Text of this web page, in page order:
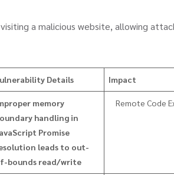
a malicious website, allowing
Details Impact
memory
handling in
Promise
leads to out-
bounds read/write
Remote Code